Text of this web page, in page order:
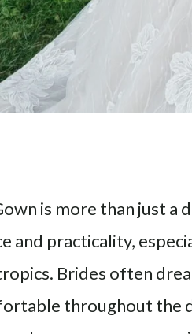
is more than just a
and practicality,
Brides often
throughout the